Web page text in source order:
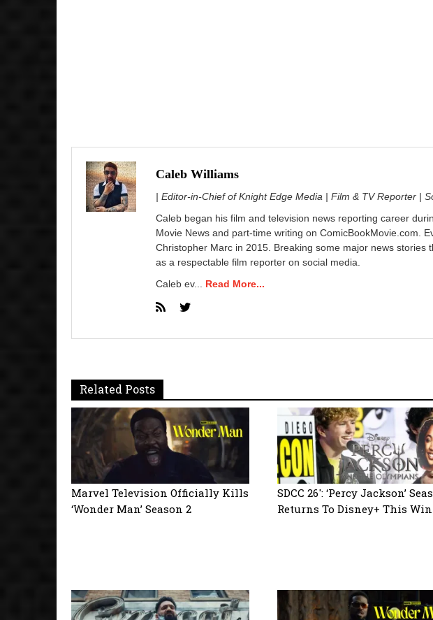
Caleb Williams
| Editor-in-Chief of Knight Edge Media | Film & TV Reporter |
Caleb began his film and television news reporting career
Movie News and part-time writing on ComicBookMovie.com.
Christopher Marc in 2015. Breaking some major news stories
as a respectable film reporter on social media.
Caleb ev... Read More...
Related Posts
Marvel Television Officially Kills
‘Wonder Man’ Season 2
SDCC 26′: ‘Percy Jackson’
Returns To Disney+ This